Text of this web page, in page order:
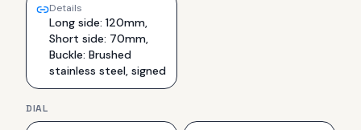
Details
Long side: 120mm,
Short side: 70mm,
Buckle: Brushed
stainless steel, signed
DIAL